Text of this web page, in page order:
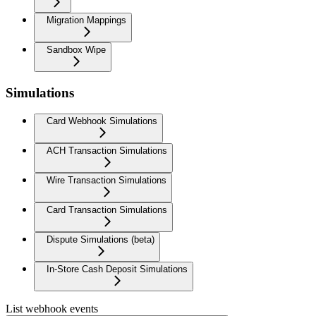
Migration Mappings
Sandbox Wipe
Simulations
Card Webhook Simulations
ACH Transaction Simulations
Wire Transaction Simulations
Card Transaction Simulations
Dispute Simulations (beta)
In-Store Cash Deposit Simulations
List webhook events